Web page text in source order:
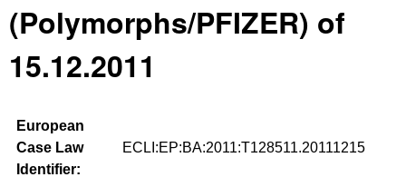
(Polymorphs/PFIZER) of
15.12.2011
European
Case Law
Identifier:
ECLI:EP:BA:2011:T128511.20111215